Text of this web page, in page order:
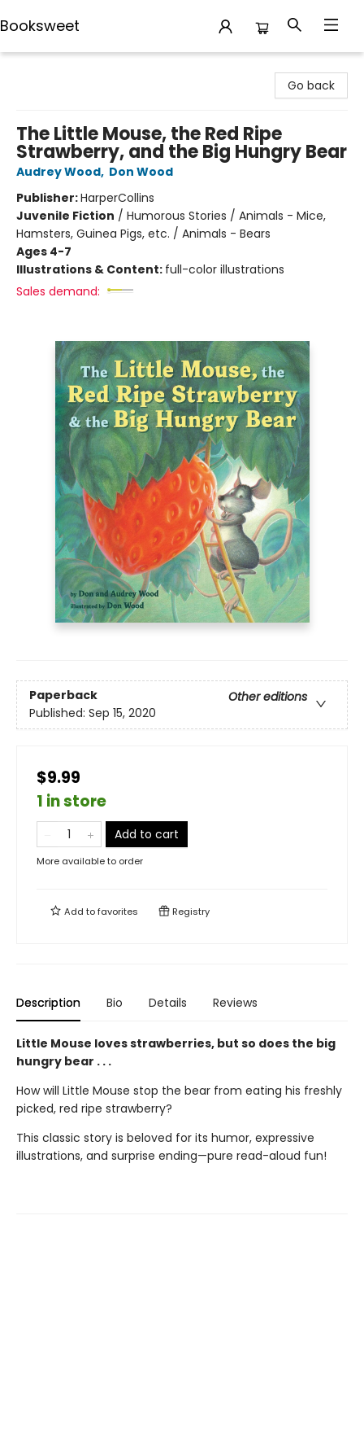
Booksweet
Go back
The Little Mouse, the Red Ripe
Strawberry, and the Big Hungry Bear
Audrey Wood, Don Wood
Publisher:HarperCollins
Juvenile Fiction / Humorous Stories / Animals - Mice,
Hamsters, Guinea Pigs, etc. / Animals - Bears
Ages 4-7
Illustrations & Content: full-color illustrations
Sales demand:
Paperback
Other editions
Published: Sep 15, 2020
$9.99
1 in store
Add to cart
More available to order
Add tofavorites Registry
Description Bio Details Reviews
Little Mouse loves strawberries, but so does the big
hungry bear . . .
How will Little Mouse stop the bear from eating his freshly
picked, red ripe strawberry?
This classic story is beloved for its humor, expressive
illustrations, and surprise ending—pure read-aloud fun!